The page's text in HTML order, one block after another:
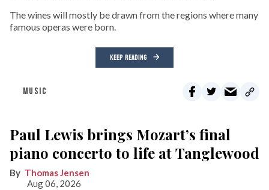
The wines will mostly be drawn from the regions where many
famous operas were born.
KEEP READING
MUSIC
Paul Lewis brings Mozart’s final
piano concerto to life at Tanglewood
Thomas Jensen
Aug 06, 2026